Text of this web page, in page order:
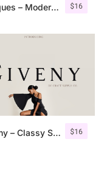
$16
Marques – Modern Serif Font Family
$16
Giveny – Classy Serif Font